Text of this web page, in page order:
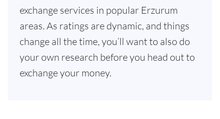
exchange services in popular Erzurum
areas. As ratings are dynamic, and things
change all the time, you’ll want to also do
your own research before you head out to
exchange your money.